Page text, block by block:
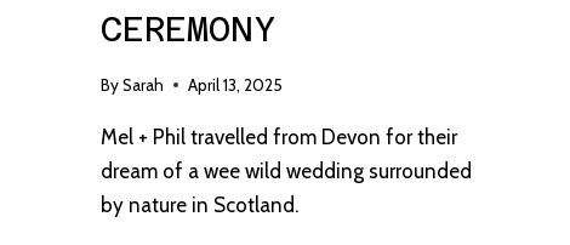
CEREMONY
BySarah April 13, 2025
Mel + Phil travelled from Devon for their
dream of a wee wild wedding surrounded
by nature in Scotland.